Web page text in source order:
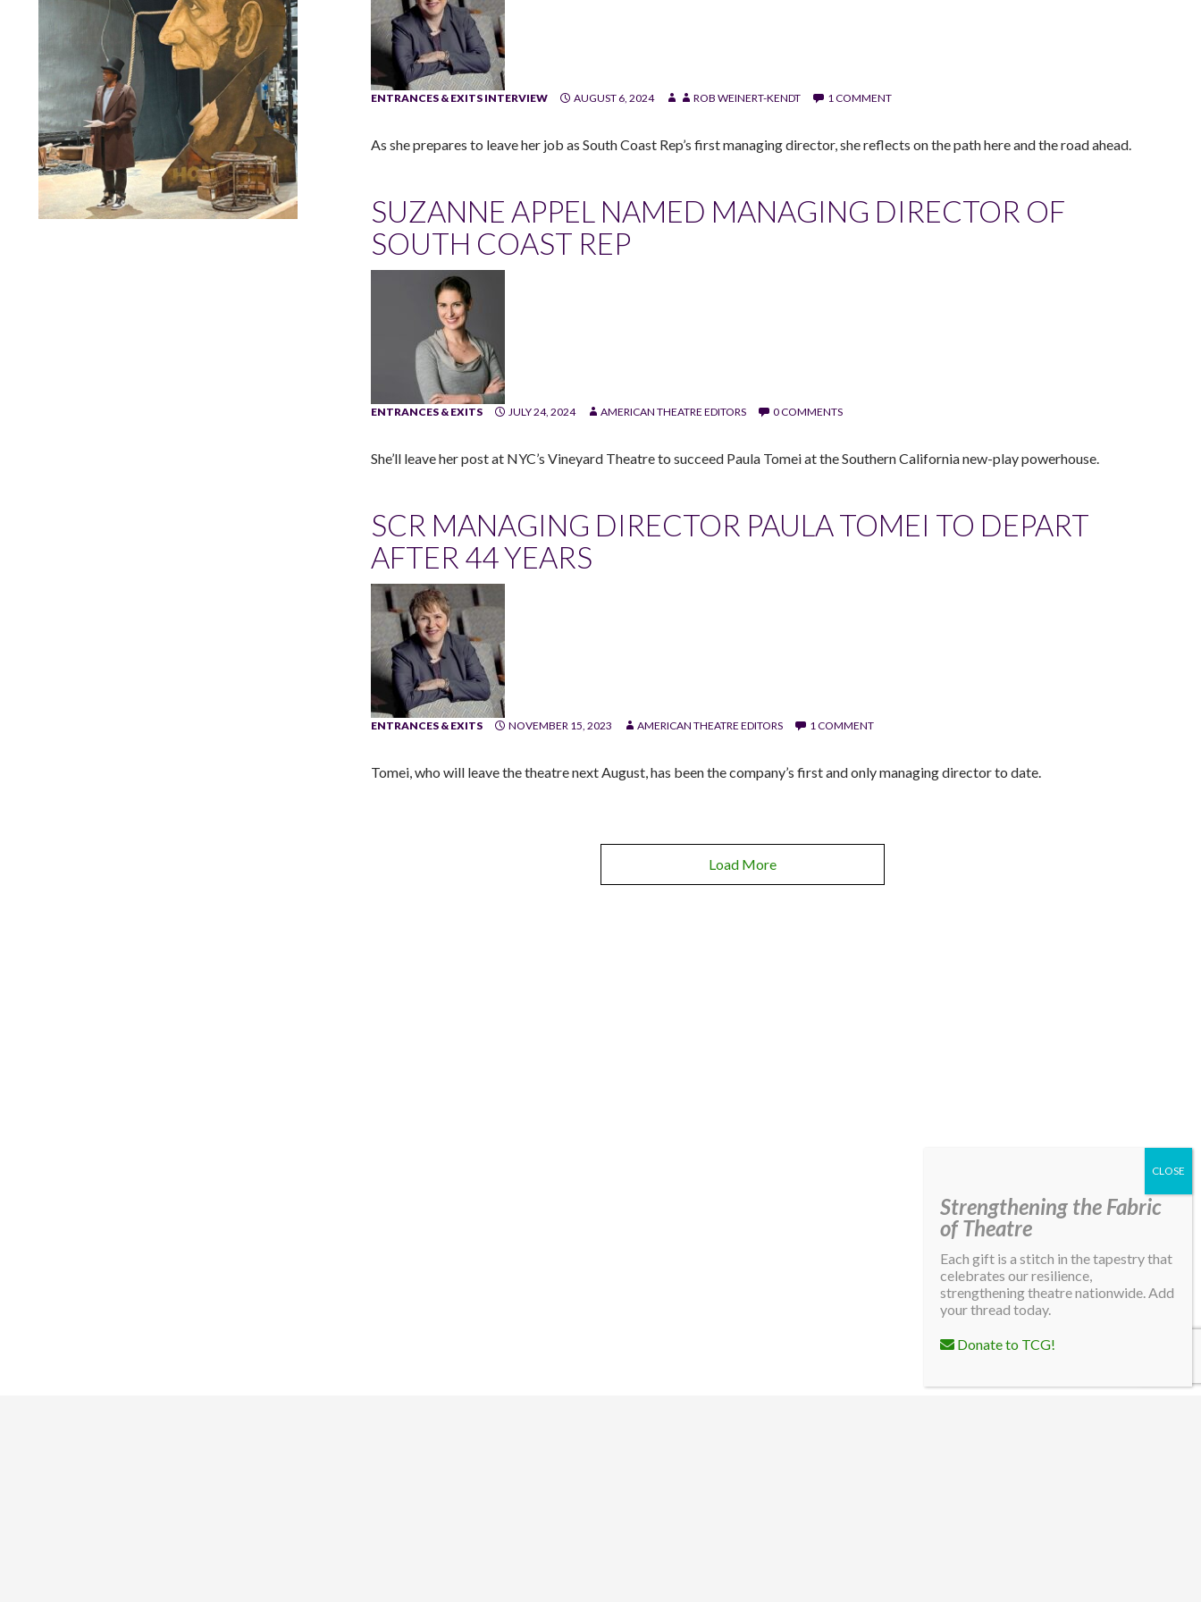
ENTRANCES & EXITS INTERVIEW AUGUST 6, 2024 ROB WEINERT-KENDT 1 COMMENT
As she prepares to leave her job as South Coast Rep’s first managing director, she reflects on the path here and the road ahead.
SUZANNE APPEL NAMED MANAGING DIRECTOR OF
SOUTH COAST REP
ENTRANCES & EXITS JULY 24, 2024 AMERICAN THEATRE EDITORS 0 COMMENTS
She’ll leave her post at NYC’s Vineyard Theatre to succeed Paula Tomei at the Southern California new-play powerhouse.
SCR MANAGING DIRECTOR PAULA TOMEI TO DEPART
AFTER 44 YEARS
ENTRANCES & EXITS NOVEMBER 15, 2023 AMERICAN THEATRE EDITORS 1 COMMENT
Tomei, who will leave the theatre next August, has been the company’s first and only managing director to date.
Load More
Strengthening the Fabric
of Theatre
Each gift is a stitch in the tapestry that
celebrates our resilience,
strengthening theatre nationwide. Add
your thread today.
Donate to TCG!